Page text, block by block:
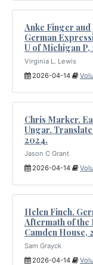
Anke Finger and
German
U of Michigan P,
Virginia L. Lewis
2026-04-14
Chris Marker.
Ungar.
2024.
Jason C Grant
2026-04-14
Helen Finch.
Aftermath of the
Camden House,
Sam Grayck
2026-04-14